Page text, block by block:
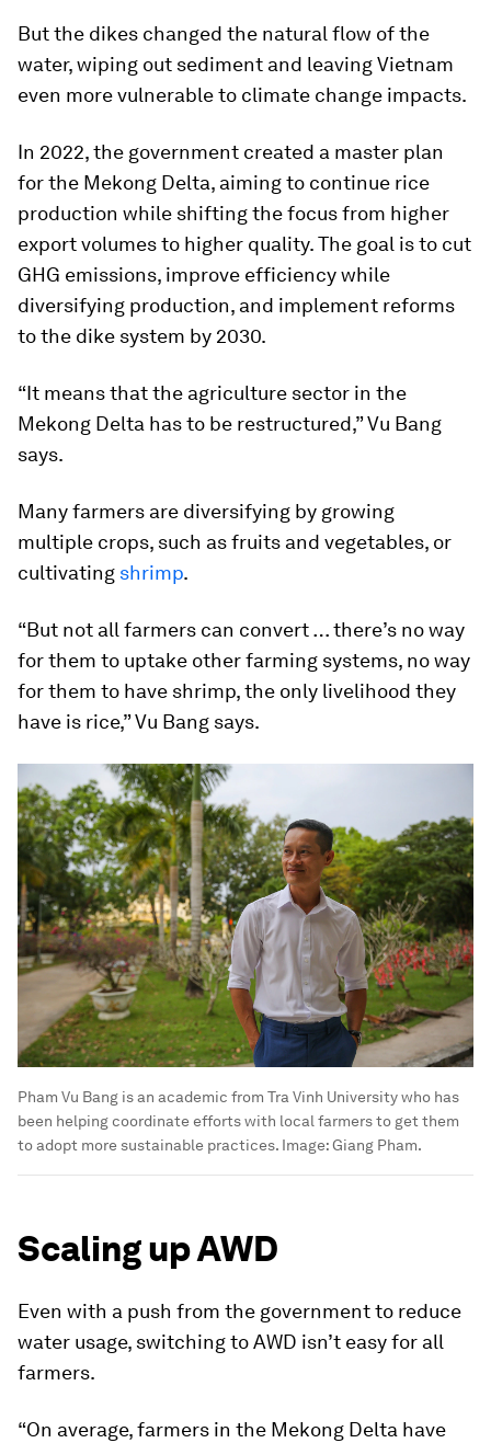
But the dikes changed the natural flow of the
water, wiping out sediment and leaving Vietnam
even more vulnerable to climate change impacts.
In 2022, the government created a master plan
for the Mekong Delta, aiming to continue rice
production while shifting the focus from higher
export volumes to higher quality. The goal is to cut
GHG emissions, improve efficiency while
diversifying production, and implement reforms
to the dike system by 2030.
“It means that the agriculture sector in the
Mekong Delta has to be restructured,” Vu Bang
says.
Many farmers are diversifying by growing
multiple crops, such as fruits and vegetables, or
cultivating shrimp.
“But not all farmers can convert … there’s no way
for them to uptake other farming systems, no way
for them to have shrimp, the only livelihood they
have is rice,” Vu Bang says.
Pham Vu Bang is an academic from Tra Vinh University who has
been helping coordinate efforts with local farmers to get them
to adopt more sustainable practices. Image:Giang Pham.
Scaling up AWD
Even with a push from the government to reduce
water usage, switching to AWD isn’t easy for all
farmers.
“On average, farmers in the Mekong Delta have